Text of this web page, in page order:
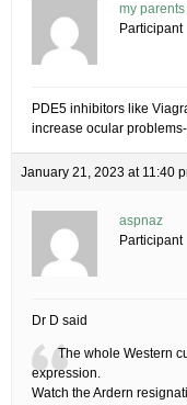
my
Participant
PDE5 inhibitors like
increase ocular
January 21, 2023 at 11:40
aspnaz
Participant
Dr D said
The whole Western
expression.
Watch the Ardern